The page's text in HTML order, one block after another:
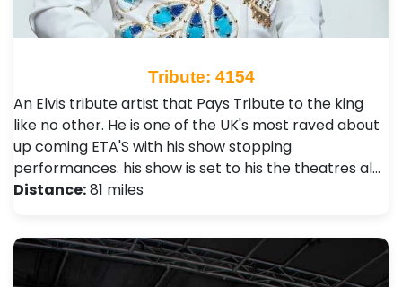
Tribute: 4154
An Elvis tribute artist that Pays Tribute to the king
like no other. He is one of the UK's most raved about
up coming ETA'S with his show stopping
performances. his show is set to his the theatres al…
Distance:81 miles